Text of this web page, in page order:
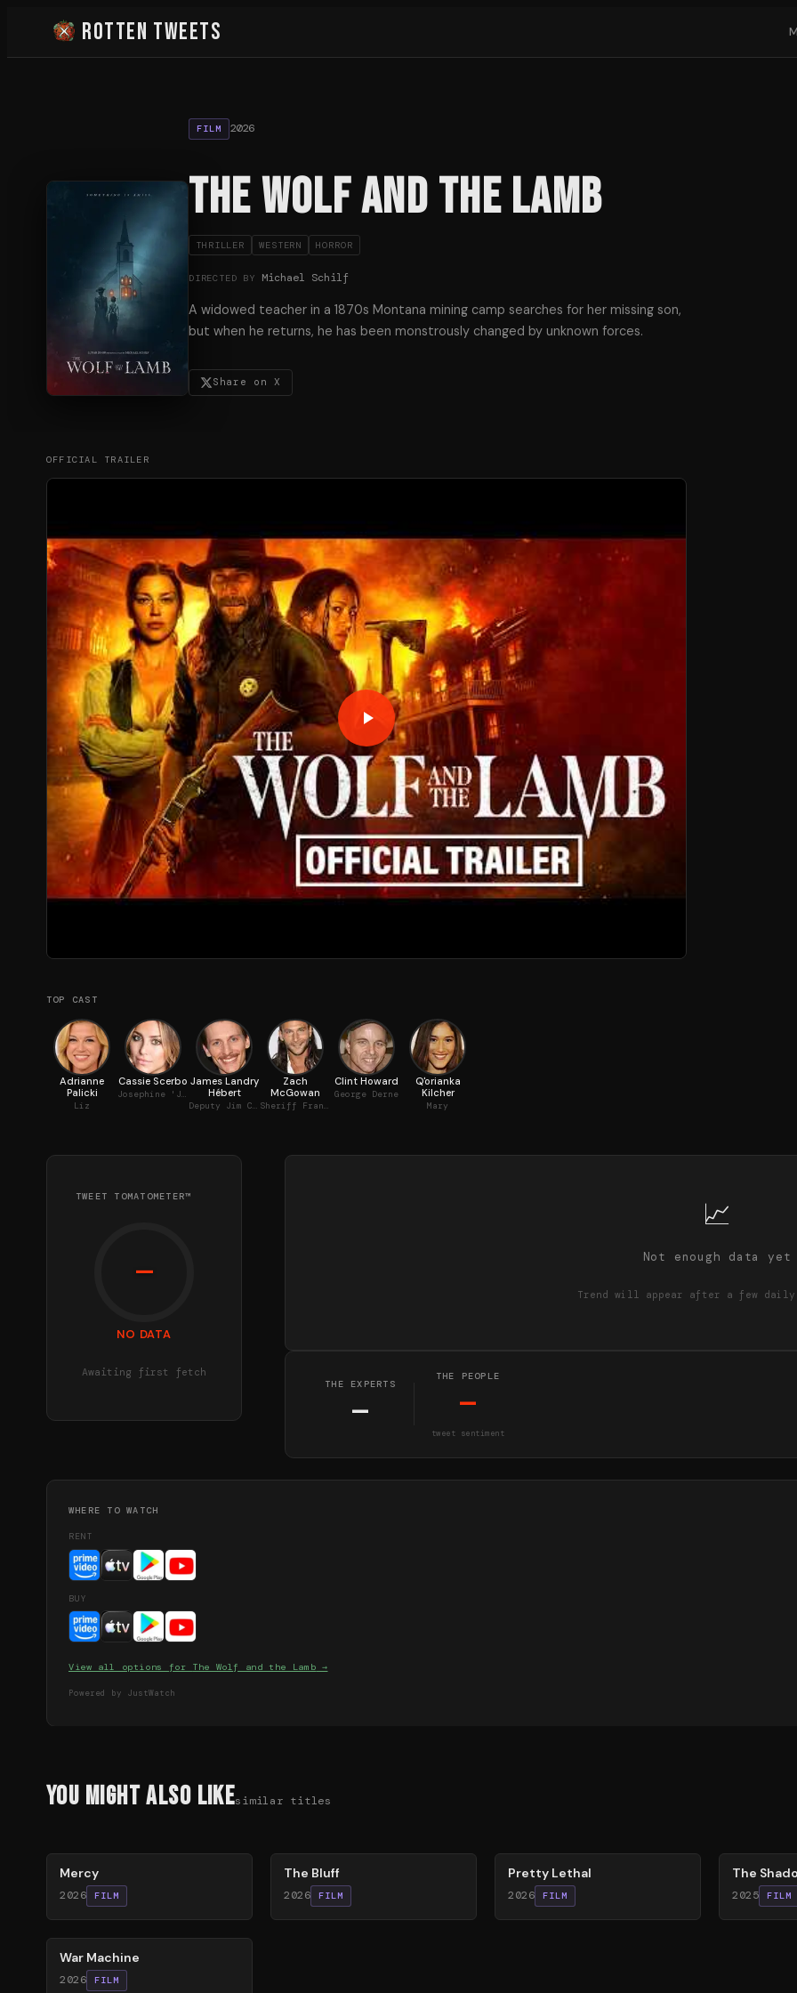
Rotten Tweets
FILM 2026
The Wolf and the Lamb
THRILLER WESTERN HORROR
DIRECTED BY Michael Schilf
A widowed teacher in a 1870s Montana mining camp searches for her missing son,
but when he returns, he has been monstrously changed by unknown forces.
Share on X
OFFICIAL TRAILER
TOP CAST
Adrianne
Palicki
Liz
Cassie Scerbo James Landry
Hébert
Zach
McGowan
Clint Howard
George Derne
Q'orianka
Kilcher
Mary
TWEET TOMATOMETER™
—
NO DATA
Awaiting first fetch
📈
Not enough data yet
Trend will appear after a few daily
THE EXPERTS
—
THE PEOPLE
—
tweet sentiment
WHERE TO WATCH
RENT
BUY
View all options for The Wolf and the Lamb →
Powered by JustWatch
You Might Also Likesimilar titles
Mercy
2026 FILM
The Bluff
2026 FILM
Pretty Lethal
2026 FILM
The
2025 FILM
63%
War Machine
2026 FILM